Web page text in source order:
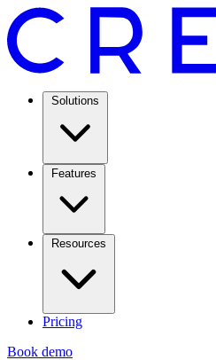
Solutions
Features
Resources
Pricing
Book demo